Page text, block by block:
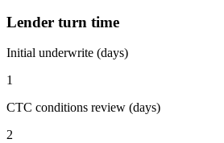
Lender turn time
Initial underwrite (days)
1
CTC conditions review (days)
2